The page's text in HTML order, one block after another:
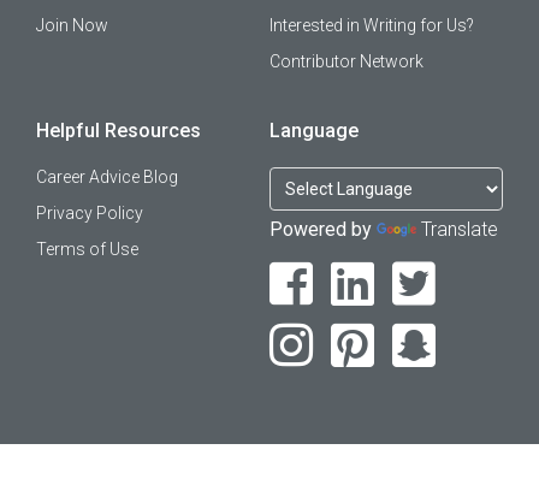
Join Now
Interested in Writing for Us?
Contributor Network
Helpful Resources
Career Advice Blog
Privacy Policy
Terms of Use
Language
Powered by Translate